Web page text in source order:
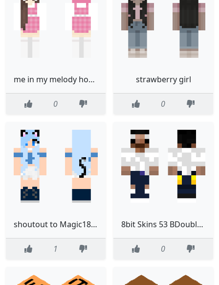
me in my melody hoodie edited not mine
0
strawberry girl
0
shoutout to Magic1803
1
8bit Skins 53 BDouble0100
0